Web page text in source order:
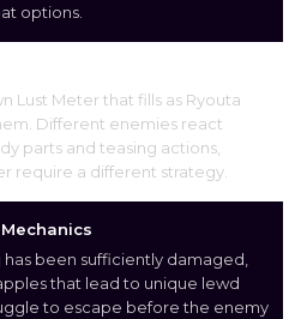
options.
Lust Meter that fills as Ryouta
Different enemies react
parts and teasing actions,
require a different strategy.
has been sufficiently damaged,
that lead to unique lewd
to escape before the enemy